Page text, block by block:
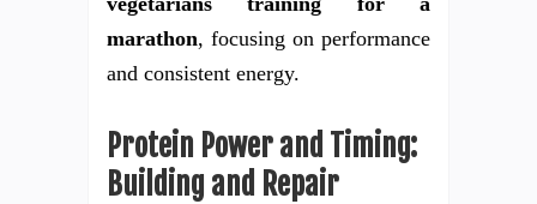
marathon, focusing on performance
and consistent energy.
Protein Power and Timing:
Building and Repair